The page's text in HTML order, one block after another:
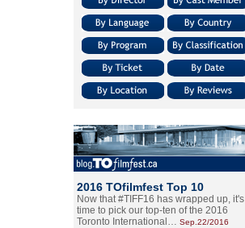
2016 TOfilmfest Top 10
Now that #TIFF16 has wrapped up, it's
time to pick our top-ten of the 2016
Toronto International… Sep.22/2016